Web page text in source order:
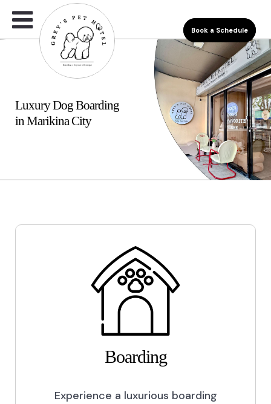
Book a Schedule
Luxury Dog Boarding
in Marikina City
Boarding
Experience a luxurious boarding